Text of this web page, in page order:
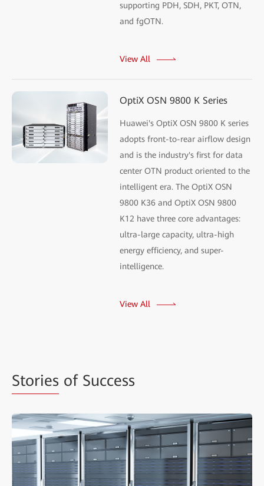
supporting PDH, SDH, PKT, OTN,
and fgOTN.
View All
OptiX OSN 9800 K Series
Huawei's OptiX OSN 9800 K series
adopts front-to-rear airflow design
and is the industry's first for data
center OTN product oriented to the
intelligent era. The OptiX OSN
9800 K36 and OptiX OSN 9800
K12 have three core advantages:
ultra-large capacity, ultra-high
energy efficiency, and super-
intelligence.
View All
Stories of Success